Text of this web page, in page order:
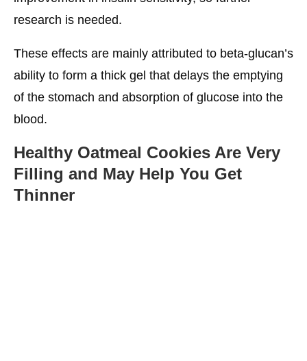
research is needed.
These effects are mainly attributed to beta-glucan’s
ability to form a thick gel that delays the emptying
of the stomach and absorption of glucose into the
blood.
Healthy Oatmeal Cookies Are Very
Filling and May Help You Get
Thinner